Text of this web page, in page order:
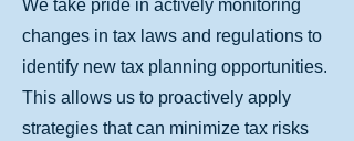
We take pride in actively monitoring
changes in tax laws and regulations to
identify new tax planning opportunities.
This allows us to proactively apply
strategies that can minimize tax risks